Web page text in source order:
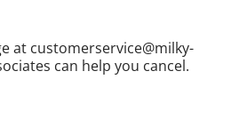
at customerservice@milky-
can help you cancel.